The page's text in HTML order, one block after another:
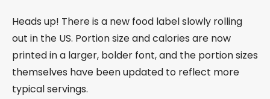
Heads up! There is a new food label slowly rolling
out in the US. Portion size and calories are now
printed in a larger, bolder font, and the portion sizes
themselves have been updated to reflect more
typical servings.